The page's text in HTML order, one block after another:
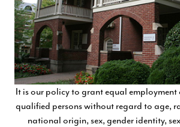
It is our policy to grant equal
qualified persons without regard to age,
national origin, sex, gender identity,